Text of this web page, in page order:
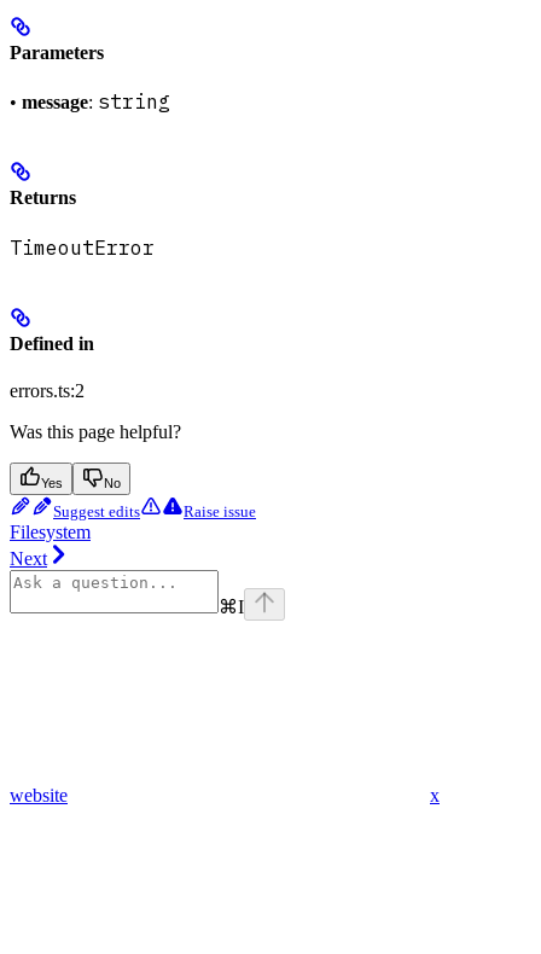
Parameters
• message: string
Returns
TimeoutError
Defined in
errors.ts:2
Was this page helpful?
Yes No
Suggest edits Raise issue
Filesystem
Next
⌘I
website x